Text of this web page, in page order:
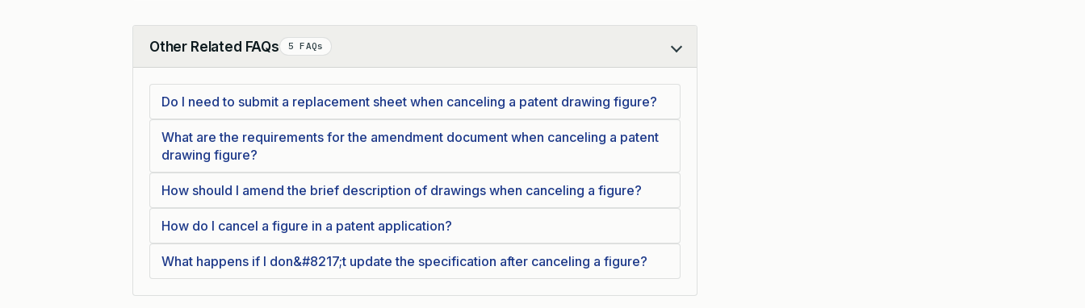
Other Related FAQs 5 FAQs
Collapse
Do I need to submit a replacement sheet when canceling a patent drawing figure?
What are the requirements for the amendment document when canceling a patent
drawing figure?
How should I amend the brief description of drawings when canceling a figure?
How do I cancel a figure in a patent application?
What happens if I don&#8217;t update the specification after canceling a figure?